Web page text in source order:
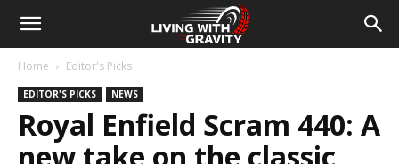
Home Editor's Picks
EDITOR'S PICKS NEWS
Royal Enfield Scram 440: A